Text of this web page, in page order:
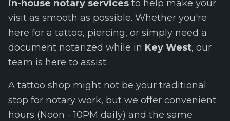
in-house notary services to help make your
visit as smooth as possible. Whether you're
here for a tattoo, piercing, or simply need a
document notarized while in Key West, our
team is here to assist.
A tattoo shop might not be your traditional
stop for notary work, but we offer convenient
hours (Noon - 10PM daily) and the same